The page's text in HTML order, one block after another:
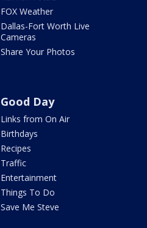
FOX Weather
Dallas-Fort Worth Live
Cameras
Share Your Photos
Good Day
Links from On Air
Birthdays
Recipes
Traffic
Entertainment
Things To Do
Save Me Steve